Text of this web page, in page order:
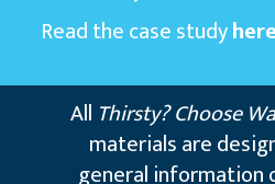
Read the case study
All Thirsty? Choose
materials are
general information